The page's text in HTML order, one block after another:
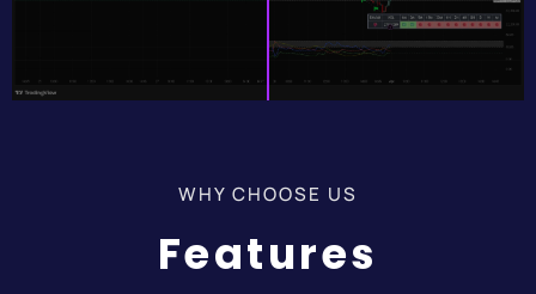
WHY CHOOSE US
Features